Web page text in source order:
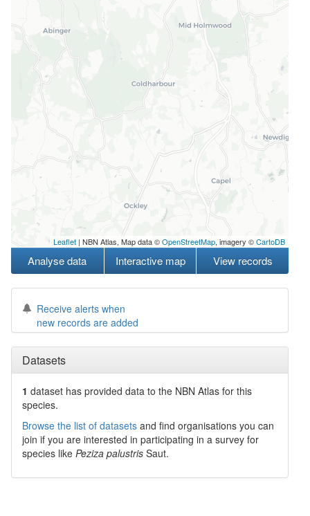
Leaflet | NBN Atlas, Map data ©OpenStreetMap, imagery ©CartoDB
Analyse data Interactive map View records
Receive alerts when
new records are added
Datasets
1 dataset has provided data to the NBN Atlas for this
species.
Browse the list of datasets and find organisations you can
join if you are interested in participating in a survey for
species like Peziza palustris Saut.